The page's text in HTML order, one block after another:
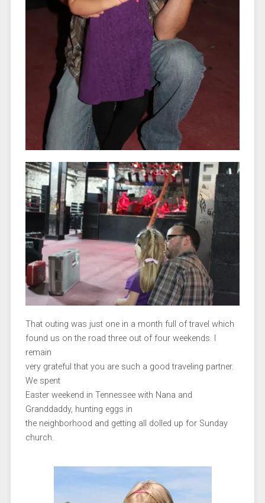
That outing was just one in a month full of travel which
found us on the road three out of four weekends. I
remain
very grateful that you are such a good traveling partner.
We spent
Easter weekend in Tennessee with Nana and
Granddaddy, hunting eggs in
the neighborhood and getting all dolled up for Sunday
church.